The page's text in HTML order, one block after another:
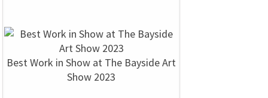
Best Work in Show at The Bayside Art
Show 2023